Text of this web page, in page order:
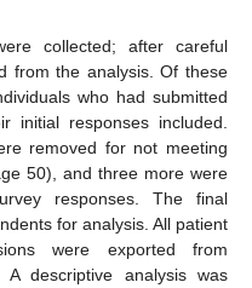
collected; after careful
from the analysis. Of these
who had submitted
initial responses included.
removed for not meeting
50), and three more were
responses. The final
for analysis. All patient
were exported from
descriptive analysis was